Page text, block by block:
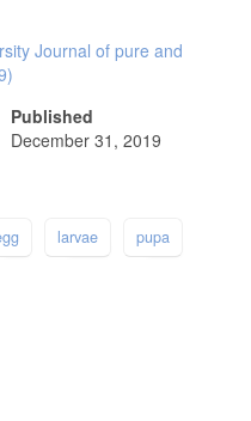
Journal of pure and
Published
December 31, 2019
larvae pupa